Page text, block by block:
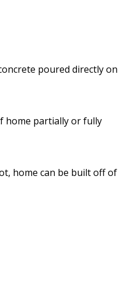
poured directly on
home partially or fully
home can be built off of